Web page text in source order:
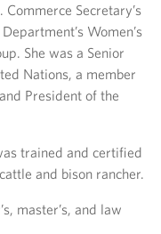
Secretary’s
Women’s
She was a Senior
Nations, a member
President of the
trained and certified
and bison rancher.
master’s, and law